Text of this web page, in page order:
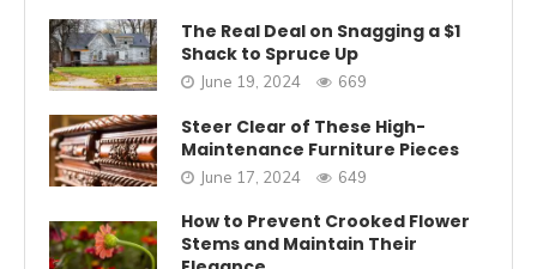
The Real Deal on Snagging a $1
Shack to Spruce Up
June 19, 2024 669
Steer Clear of These High-
Maintenance Furniture Pieces
June 17, 2024 649
How to Prevent Crooked Flower
Stems and Maintain Their